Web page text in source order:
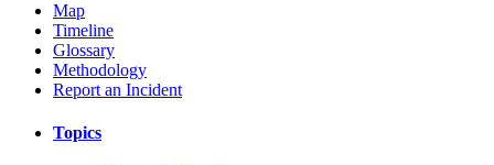
Map
Timeline
Glossary
Methodology
Report an Incident
Topics